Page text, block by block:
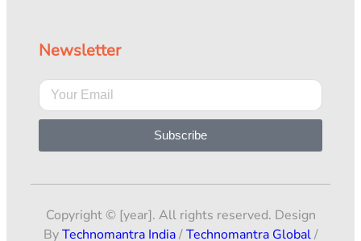
Newsletter
Subscribe
Copyright © [year]. All rights reserved. Design
ByTechnomantra India/Technomantra Global/